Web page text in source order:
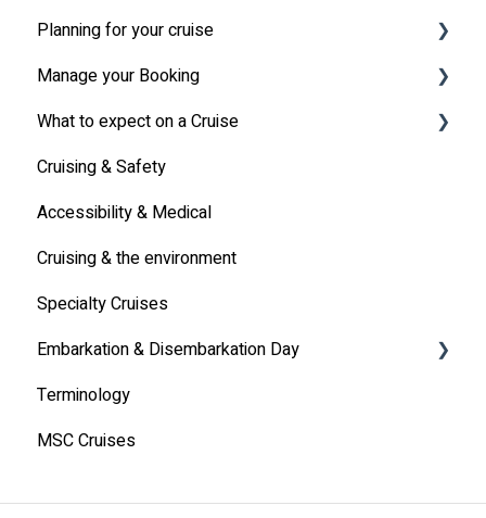
Latest News
MSC Cruises South Africa Specifics
Planning for your cruise
Travel Insurance
Travel Document
Manage your Booking
Online Check-in
Other
What to expect on a Cruise
Life onboard
Cabin
Entertainment
Communication
Alcoholic Drinks on Your Cruise Ship
Cruising & Safety
Accessibility & Medical
Cruising & the environment
Specialty Cruises
Embarkation & Disembarkation Day
Embarkation Day
Disembarkation Day
Terminology
MSC Cruises